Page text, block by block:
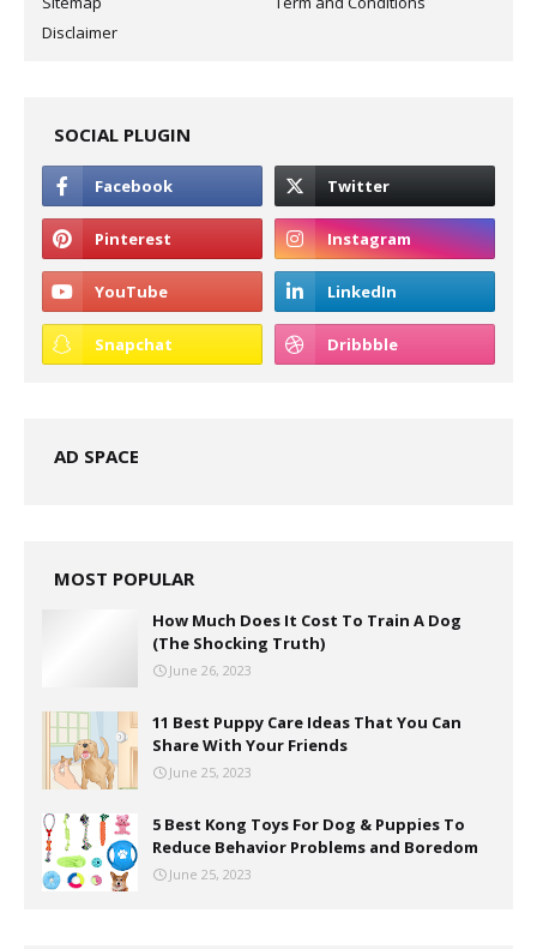
Disclaimer
SOCIAL PLUGIN
AD SPACE
MOST POPULAR
How Much Does It Cost To Train A Dog
(The Shocking Truth)
June 26, 2023
11 Best Puppy Care Ideas That You Can
Share With Your Friends
June 25, 2023
5 Best Kong Toys For Dog & Puppies To
Reduce Behavior Problems and Boredom
June 25, 2023